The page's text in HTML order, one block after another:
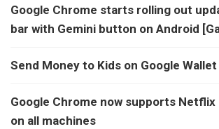
Google Chrome starts rolling out
bar with Gemini button on Android
Send Money to Kids on Google
Google Chrome now supports Netflix
on all machines